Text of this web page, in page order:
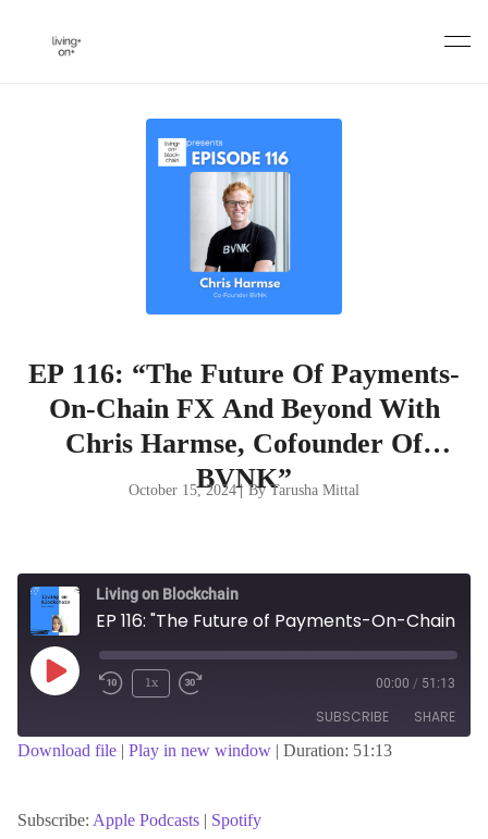
EP 116: “The Future Of Payments-
On-Chain FX And Beyond With
Chris Harmse, Cofounder Of
BVNK”
October 15, 2024 | By Tarusha Mittal
Living on Blockchain
Play
Episode
1x 00:00 / 51:13
SUBSCRIBE SHARE
RSS FEED
LINK
Download file | Play in new window | Duration: 51:13
Subscribe: Apple Podcasts | Spotify